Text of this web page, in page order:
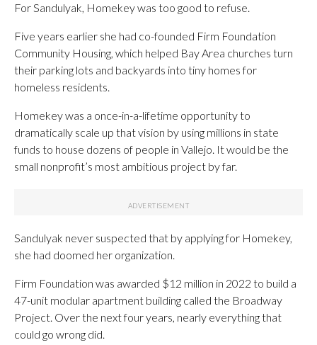
For Sandulyak, Homekey was too good to refuse.
Five years earlier she had co-founded Firm Foundation
Community Housing, which helped Bay Area churches turn
their parking lots and backyards into tiny homes for
homeless residents.
Homekey was a once-in-a-lifetime opportunity to
dramatically scale up that vision by using millions in state
funds to house dozens of people in Vallejo. It would be the
small nonprofit’s most ambitious project by far.
Sandulyak never suspected that by applying for Homekey,
she had doomed her organization.
Firm Foundation was awarded $12 million in 2022 to build a
47-unit modular apartment building called the Broadway
Project. Over the next four years, nearly everything that
could go wrong did.